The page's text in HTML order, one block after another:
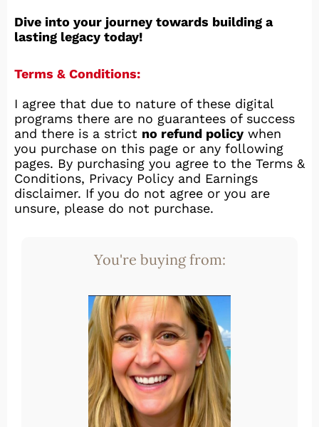
Dive into your journey towards building a
lasting legacy today!
Terms & Conditions:
I agree that due to nature of these digital
programs there are no guarantees of success
and there is a strict no refund policy when
you purchase on this page or any following
pages. By purchasing you agree to the Terms &
Conditions, Privacy Policy and Earnings
disclaimer. If you do not agree or you are
unsure, please do not purchase.
You're buying from: